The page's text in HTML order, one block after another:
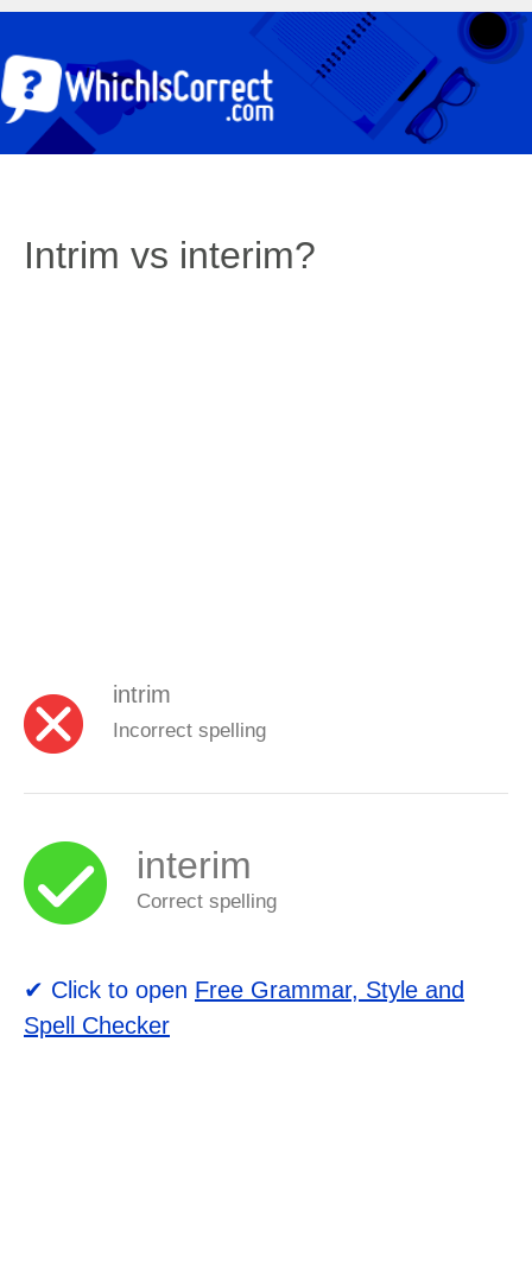
Intrim vs interim?
intrim
Incorrect spelling
interim
Correct spelling
✔ Click to open Free Grammar, Style and
Spell Checker